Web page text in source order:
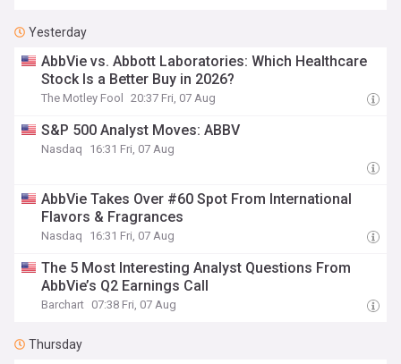
Yesterday
AbbVie vs. Abbott Laboratories: Which Healthcare
Stock Is a Better Buy in 2026?
The Motley Fool 20:37 Fri, 07 Aug
S&P 500 Analyst Moves: ABBV
Nasdaq 16:31 Fri, 07 Aug
AbbVie Takes Over #60 Spot From International
Flavors & Fragrances
Nasdaq 16:31 Fri, 07 Aug
The 5 Most Interesting Analyst Questions From
AbbVie’s Q2 Earnings Call
Barchart 07:38 Fri, 07 Aug
Thursday